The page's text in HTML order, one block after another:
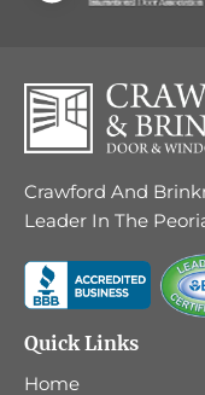
Crawford And
Leader In The
Quick Links
Home